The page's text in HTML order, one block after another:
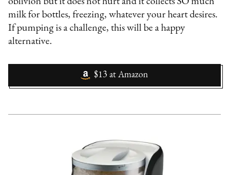
milk for bottles, freezing, whatever your heart desires.
If pumping is a challenge, this will be a happy
alternative.
$13 at Amazon